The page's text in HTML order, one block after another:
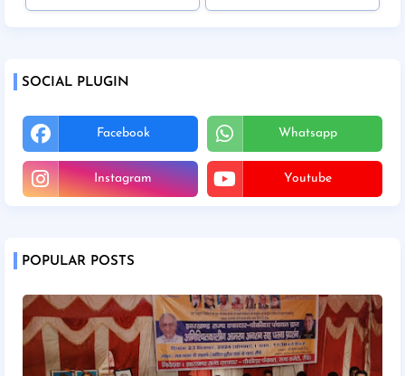
SOCIAL PLUGIN
Facebook Whatsapp
Instagram Youtube
POPULAR POSTS